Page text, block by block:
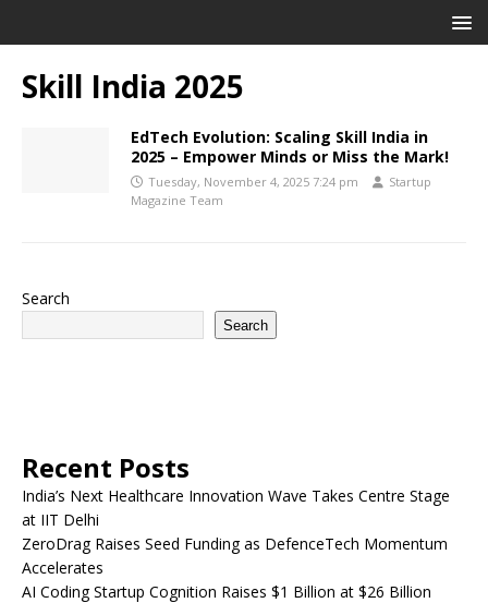
Skill India 2025
EdTech Evolution: Scaling Skill India in
2025 – Empower Minds or Miss the Mark!
Tuesday, November 4, 2025 7:24 pm
Startup
Magazine Team
Search
Search
Recent Posts
India’s Next Healthcare Innovation Wave Takes Centre Stage
at IIT Delhi
ZeroDrag Raises Seed Funding as DefenceTech Momentum
Accelerates
AI Coding Startup Cognition Raises $1 Billion at $26 Billion